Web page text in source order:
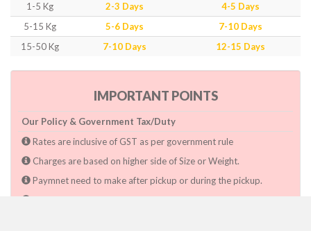
1-5 Kg 2-3 Days
4-5 Days
5-15 Kg
5-6 Days
7-10 Days
15-50 Kg
7-10 Days 12-15 Days
IMPORTANT POINTS
Our Policy & Government Tax/Duty
Rates are inclusive of GST as per government rule
Charges are based on higher side of Size or Weight.
Paymnet need to make after pickup or during the pickup.
Consignee will have to pay custom duty if charged by govt.